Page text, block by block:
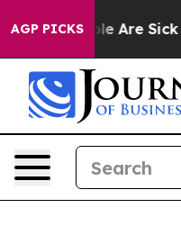
AGP PICKS
“People Are Sick